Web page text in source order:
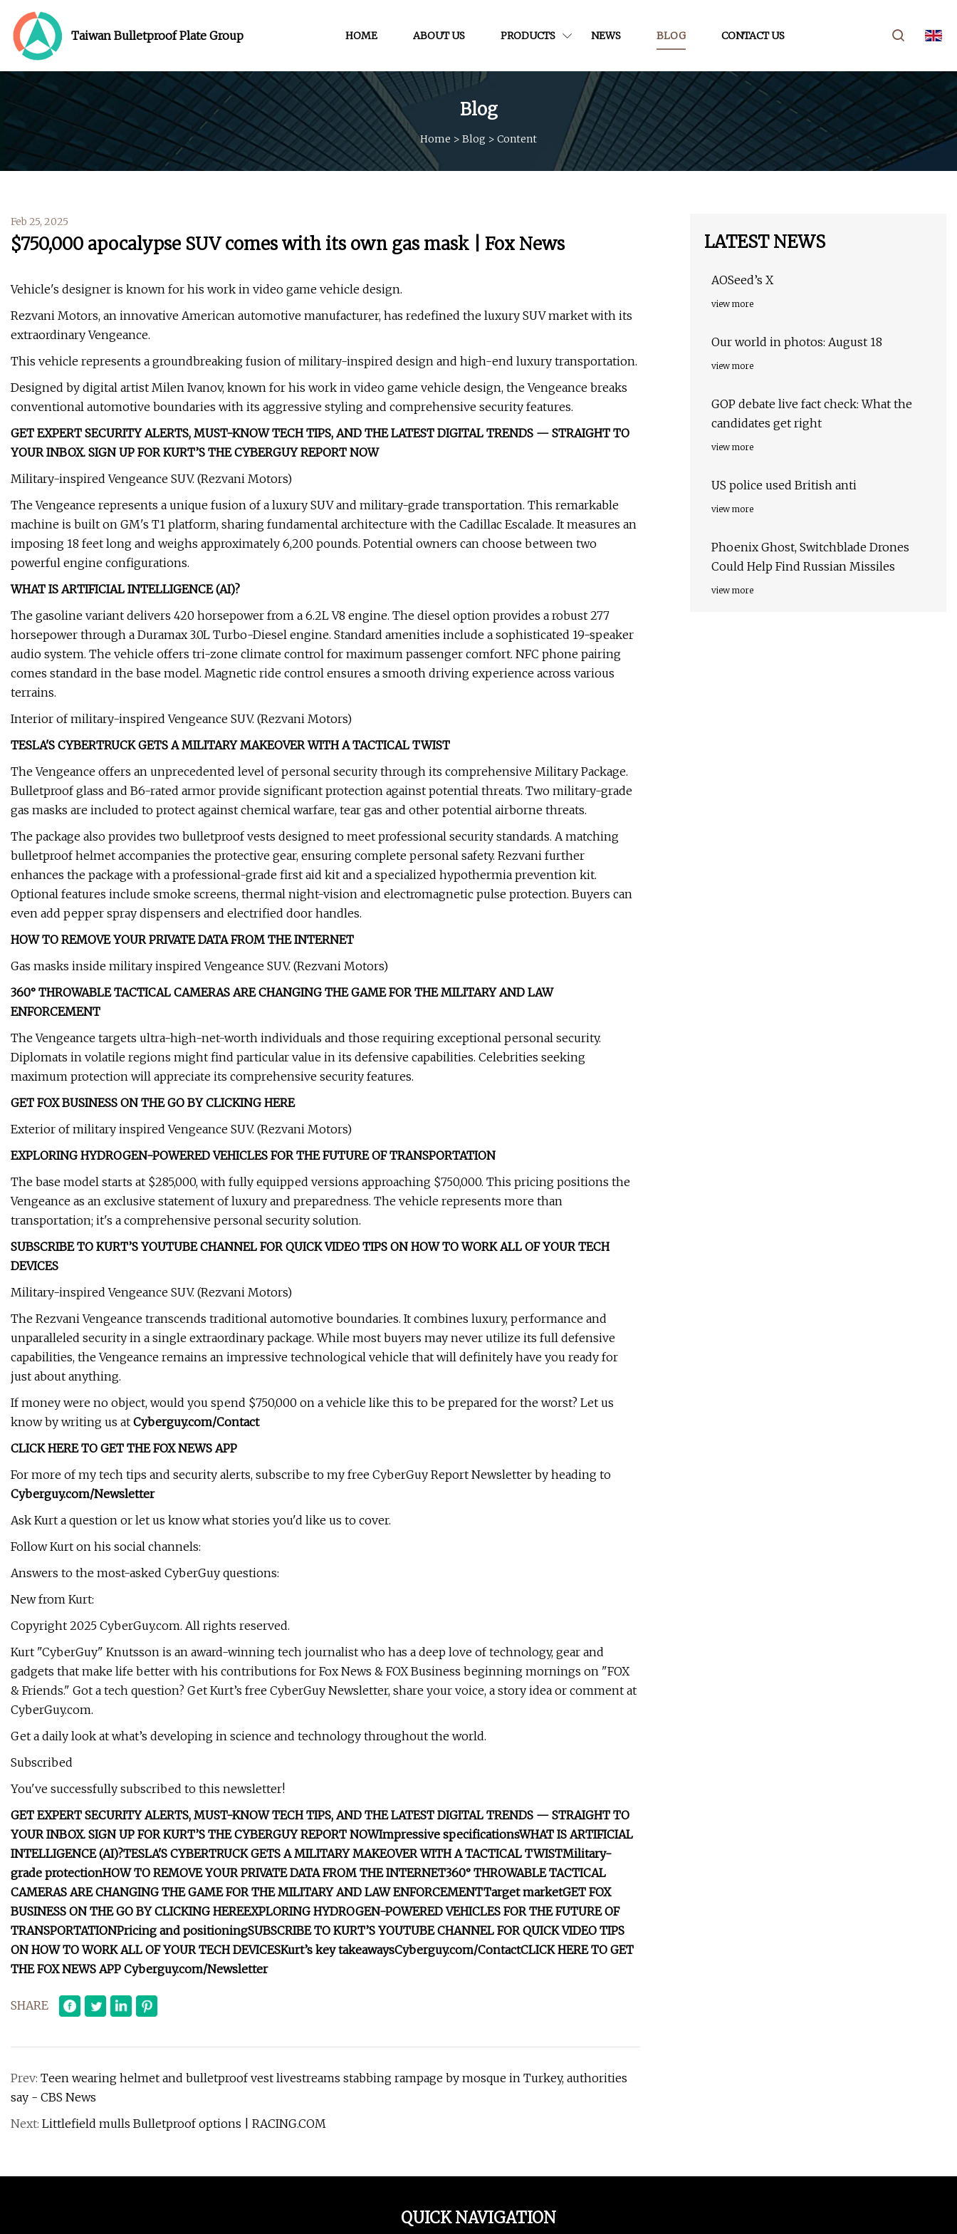
Taiwan Bulletproof Plate Group HOME ABOUT US PRODUCTS NEWS BLOG CONTACT US
Blog
Home > Blog > Content
Feb 25, 2025
$750,000 apocalypse SUV comes with its own gas mask | Fox News
Vehicle's designer is known for his work in video game vehicle design.
Rezvani Motors, an innovative American automotive manufacturer, has redefined the luxury SUV market with its
extraordinary Vengeance.
This vehicle represents a groundbreaking fusion of military-inspired design and high-end luxury transportation.
Designed by digital artist Milen Ivanov, known for his work in video game vehicle design, the Vengeance breaks
conventional automotive boundaries with its aggressive styling and comprehensive security features.
GET EXPERT SECURITY ALERTS, MUST-KNOW TECH TIPS, AND THE LATEST DIGITAL TRENDS — STRAIGHT TO
YOUR INBOX. SIGN UP FOR KURT’S THE CYBERGUY REPORT NOW
Military-inspired Vengeance SUV. (Rezvani Motors)
The Vengeance represents a unique fusion of a luxury SUV and military-grade transportation. This remarkable
machine is built on GM's T1 platform, sharing fundamental architecture with the Cadillac Escalade. It measures an
imposing 18 feet long and weighs approximately 6,200 pounds. Potential owners can choose between two
powerful engine configurations.
WHAT IS ARTIFICIAL INTELLIGENCE (AI)?
The gasoline variant delivers 420 horsepower from a 6.2L V8 engine. The diesel option provides a robust 277
horsepower through a Duramax 3.0L Turbo-Diesel engine. Standard amenities include a sophisticated 19-speaker
audio system. The vehicle offers tri-zone climate control for maximum passenger comfort. NFC phone pairing
comes standard in the base model. Magnetic ride control ensures a smooth driving experience across various
terrains.
Interior of military-inspired Vengeance SUV. (Rezvani Motors)
TESLA'S CYBERTRUCK GETS A MILITARY MAKEOVER WITH A TACTICAL TWIST
The Vengeance offers an unprecedented level of personal security through its comprehensive Military Package.
Bulletproof glass and B6-rated armor provide significant protection against potential threats. Two military-grade
gas masks are included to protect against chemical warfare, tear gas and other potential airborne threats.
The package also provides two bulletproof vests designed to meet professional security standards. A matching
bulletproof helmet accompanies the protective gear, ensuring complete personal safety. Rezvani further
enhances the package with a professional-grade first aid kit and a specialized hypothermia prevention kit.
Optional features include smoke screens, thermal night-vision and electromagnetic pulse protection. Buyers can
even add pepper spray dispensers and electrified door handles.
HOW TO REMOVE YOUR PRIVATE DATA FROM THE INTERNET
Gas masks inside military inspired Vengeance SUV. (Rezvani Motors)
360° THROWABLE TACTICAL CAMERAS ARE CHANGING THE GAME FOR THE MILITARY AND LAW
ENFORCEMENT
The Vengeance targets ultra-high-net-worth individuals and those requiring exceptional personal security.
Diplomats in volatile regions might find particular value in its defensive capabilities. Celebrities seeking
maximum protection will appreciate its comprehensive security features.
GET FOX BUSINESS ON THE GO BY CLICKING HERE
Exterior of military inspired Vengeance SUV. (Rezvani Motors)
EXPLORING HYDROGEN-POWERED VEHICLES FOR THE FUTURE OF TRANSPORTATION
The base model starts at $285,000, with fully equipped versions approaching $750,000. This pricing positions the
Vengeance as an exclusive statement of luxury and preparedness. The vehicle represents more than
transportation; it's a comprehensive personal security solution.
SUBSCRIBE TO KURT’S YOUTUBE CHANNEL FOR QUICK VIDEO TIPS ON HOW TO WORK ALL OF YOUR TECH
DEVICES
Military-inspired Vengeance SUV. (Rezvani Motors)
The Rezvani Vengeance transcends traditional automotive boundaries. It combines luxury, performance and
unparalleled security in a single extraordinary package. While most buyers may never utilize its full defensive
capabilities, the Vengeance remains an impressive technological vehicle that will definitely have you ready for
just about anything.
If money were no object, would you spend $750,000 on a vehicle like this to be prepared for the worst? Let us
know by writing us at Cyberguy.com/Contact
CLICK HERE TO GET THE FOX NEWS APP
For more of my tech tips and security alerts, subscribe to my free CyberGuy Report Newsletter by heading to
Cyberguy.com/Newsletter
Ask Kurt a question or let us know what stories you'd like us to cover.
Follow Kurt on his social channels:
Answers to the most-asked CyberGuy questions:
New from Kurt:
Copyright 2025 CyberGuy.com. All rights reserved.
Kurt "CyberGuy" Knutsson is an award-winning tech journalist who has a deep love of technology, gear and
gadgets that make life better with his contributions for Fox News & FOX Business beginning mornings on "FOX
& Friends." Got a tech question? Get Kurt’s free CyberGuy Newsletter, share your voice, a story idea or comment at
CyberGuy.com.
Get a daily look at what’s developing in science and technology throughout the world.
Subscribed
You've successfully subscribed to this newsletter!
GET EXPERT SECURITY ALERTS, MUST-KNOW TECH TIPS, AND THE LATEST DIGITAL TRENDS — STRAIGHT TO
YOUR INBOX. SIGN UP FOR KURT’S THE CYBERGUY REPORT NOWImpressive specificationsWHAT IS ARTIFICIAL
INTELLIGENCE (AI)?TESLA'S CYBERTRUCK GETS A MILITARY MAKEOVER WITH A TACTICAL TWISTMilitary-
grade protectionHOW TO REMOVE YOUR PRIVATE DATA FROM THE INTERNET360° THROWABLE TACTICAL
CAMERAS ARE CHANGING THE GAME FOR THE MILITARY AND LAW ENFORCEMENTTarget marketGET FOX
BUSINESS ON THE GO BY CLICKING HEREEXPLORING HYDROGEN-POWERED VEHICLES FOR THE FUTURE OF
TRANSPORTATIONPricing and positioningSUBSCRIBE TO KURT’S YOUTUBE CHANNEL FOR QUICK VIDEO TIPS
ON HOW TO WORK ALL OF YOUR TECH DEVICESKurt’s key takeawaysCyberguy.com/ContactCLICK HERE TO GET
THE FOX NEWS APP Cyberguy.com/Newsletter
SHARE
Prev: Teen wearing helmet and bulletproof vest livestreams stabbing rampage by mosque in Turkey, authorities
say - CBS News
Next: Littlefield mulls Bulletproof options | RACING.COM
LATEST NEWS
AOSeed’s X
view more
Our world in photos: August 18
view more
GOP debate live fact check: What the
candidates get right
view more
US police used British anti
view more
Phoenix Ghost, Switchblade Drones
Could Help Find Russian Missiles
view more
QUICK NAVIGATION